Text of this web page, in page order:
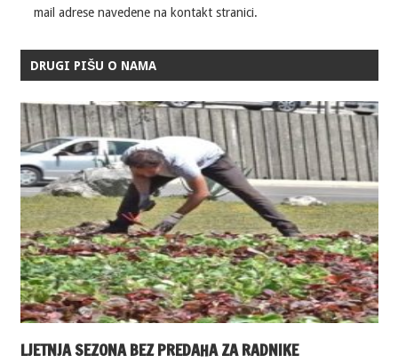
mail adrese navedene na kontakt stranici.
DRUGI PIŠU O NAMA
LJETNJA SEZONA BEZ PREDAHA ZA RADNIKE